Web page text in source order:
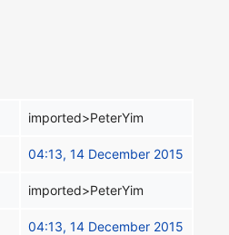
imported>PeterYim
04:13, 14 December 2015
imported>PeterYim
04:13, 14 December 2015